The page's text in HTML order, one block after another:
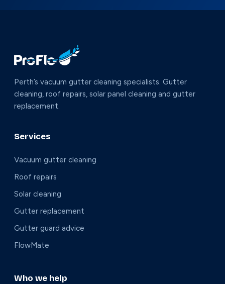
Perth’s vacuum gutter cleaning specialists. Gutter
cleaning, roof repairs, solar panel cleaning and gutter
replacement.
Services
Vacuum gutter cleaning
Roof repairs
Solar cleaning
Gutter replacement
Gutter guard advice
FlowMate
Who we help